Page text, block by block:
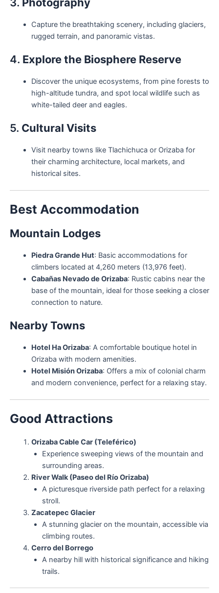
3. Photography
Capture the breathtaking scenery, including glaciers,
rugged terrain, and panoramic vistas.
4. Explore the Biosphere Reserve
Discover the unique ecosystems, from pine forests to
high-altitude tundra, and spot local wildlife such as
white-tailed deer and eagles.
5. Cultural Visits
Visit nearby towns like Tlachichuca or Orizaba for
their charming architecture, local markets, and
historical sites.
Best Accommodation
Mountain Lodges
Piedra Grande Hut: Basic accommodations for
climbers located at 4,260 meters (13,976 feet).
Cabañas Nevado de Orizaba: Rustic cabins near the
base of the mountain, ideal for those seeking a closer
connection to nature.
Nearby Towns
Hotel Ha Orizaba: A comfortable boutique hotel in
Orizaba with modern amenities.
Hotel Misión Orizaba: Offers a mix of colonial charm
and modern convenience, perfect for a relaxing stay.
Good Attractions
Orizaba Cable Car (Teleférico)
Experience sweeping views of the mountain and
surrounding areas.
River Walk (Paseo del Río Orizaba)
A picturesque riverside path perfect for a relaxing
stroll.
Zacatepec Glacier
A stunning glacier on the mountain, accessible via
climbing routes.
Cerro del Borrego
A nearby hill with historical significance and hiking
trails.